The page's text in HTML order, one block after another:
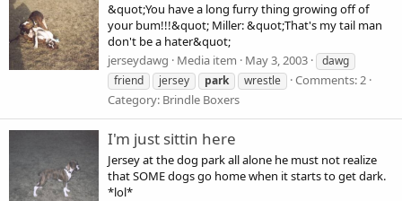
&quot;You have a long furry thing growing off of
your bum!!!&quot; Miller: &quot;That's my tail man
don't be a hater&quot;
jerseydawg
Media item May 3, 2003
dawg
friend
jersey park wrestle
Comments: 2
Category: Brindle Boxers
I'm just sittin here
Jersey at the dog park all alone he must not realize
that SOME dogs go home when it starts to get dark.
*lol*